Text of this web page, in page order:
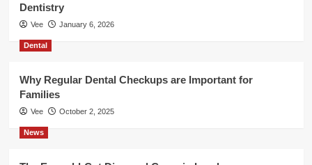
Dentistry
Vee January 6, 2026
Dental
Why Regular Dental Checkups are Important for
Families
Vee October 2, 2025
News